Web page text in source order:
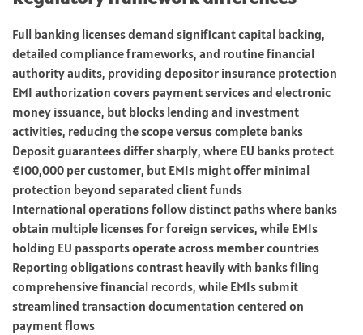
Full banking licenses demand significant capital backing,
detailed compliance frameworks, and routine financial
authority audits, providing depositor insurance protection
EMI authorization covers payment services and electronic
money issuance, but blocks lending and investment
activities, reducing the scope versus complete banks
Deposit guarantees differ sharply, where EU banks protect
€100,000 per customer, but EMIs might offer minimal
protection beyond separated client funds
International operations follow distinct paths where banks
obtain multiple licenses for foreign services, while EMIs
holding EU passports operate across member countries
Reporting obligations contrast heavily with banks filing
comprehensive financial records, while EMIs submit
streamlined transaction documentation centered on
payment flows